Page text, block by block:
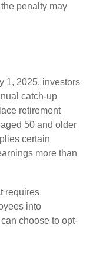
penalty may
1, 2025, investors
catch-up
retirement
50 and older
certain
more than
requires
into
choose to opt-